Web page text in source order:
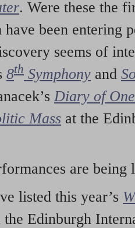
. Were these the
have been entering
seems of
8th Symphony and
Diary of
Mass at the
are being
listed this year’s
the Edinburgh